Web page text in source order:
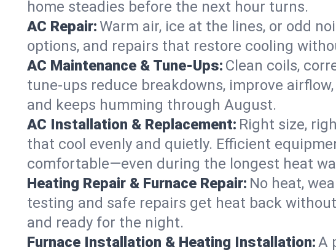
home steadies before the next hour turns.
AC Repair:Warm air, ice at the lines, or odd
options, and repairs that restore cooling
AC Maintenance & Tune-Ups: Clean coils,
tune-ups reduce breakdowns, improve
and keeps humming through August.
AC Installation & Replacement: Right size,
that cool evenly and quietly. Efficient
comfortable—even during the longest heat
Heating Repair & Furnace Repair: No heat,
testing and safe repairs get heat back
and ready for the night.
Furnace Installation & Heating Installation:A